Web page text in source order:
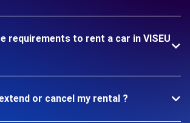
requirements to rent a car in VISEU
or cancel my rental ?